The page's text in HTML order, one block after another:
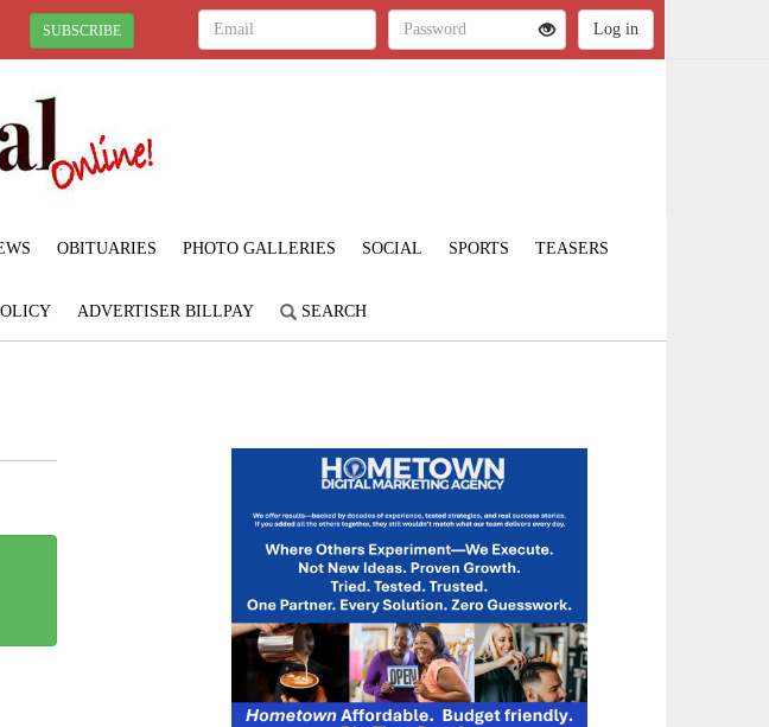
SUBSCRIBE
OBITUARIES PHOTO GALLERIES SOCIAL SPORTS TEASERS
ADVERTISER BILLPAY SEARCH